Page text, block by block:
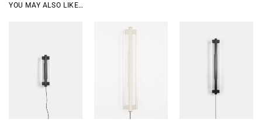
YOU MAY ALSO LIKE…